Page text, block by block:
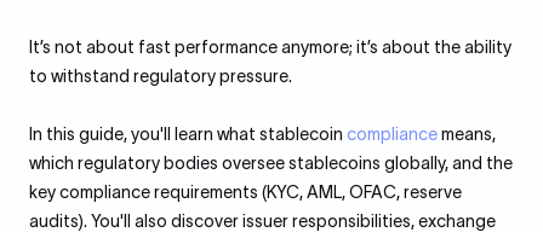
It’s not about fast performance anymore; it’s about the ability
to withstand regulatory pressure.
In this guide, you'll learn what stablecoin compliancemeans,
which regulatory bodies oversee stablecoins globally, and the
key compliance requirements (KYC, AML, OFAC, reserve
audits). You'll also discover issuer responsibilities, exchange